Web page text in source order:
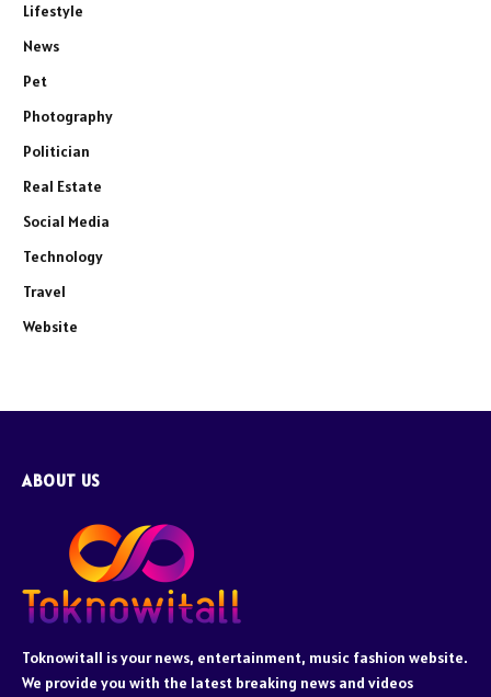
Lifestyle
News
Pet
Photography
Politician
Real Estate
Social Media
Technology
Travel
Website
ABOUT US
Toknowitall is your news, entertainment, music fashion website.
We provide you with the latest breaking news and videos